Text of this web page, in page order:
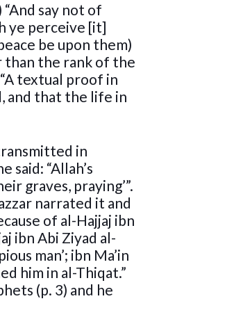
say not of
ye perceive [it]
be upon them)
than the rank of the
textual proof in
and that the life in
in
said: “Allah’s
graves, praying’”.
narrated it and
of al-Hajjaj ibn
ibn Abi Ziyad al-
man’; ibn Ma’in
him in al-Thiqat.”
(p. 3) and he